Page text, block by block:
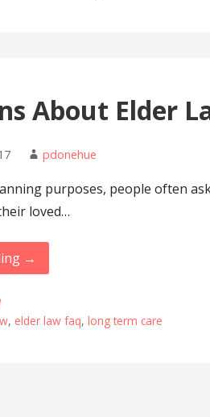
About Elder
pdonehue
purposes, people often
loved…
→
, elder law faq, long term care